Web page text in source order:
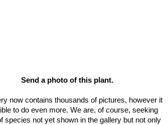
Send a photo of this plant.
now contains thousands of pictures, however it
to do even more. We are, of course, seeking
species not yet shown in the gallery but not only